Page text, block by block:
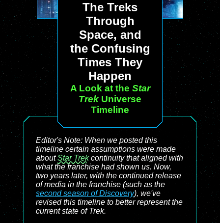
The Treks
Through
Space, and
the Confusing
Times They
Happen
A Look at the Star
Trek Universe
Timeline
Editor's Note: When we posted this
timeline certain assumptions were made
aboutStar Trekcontinuity that aligned with
what the franchise had shown us. Now,
two years later, with the continued release
of media in the franchise (such as the
second season ofDiscovery), we've
revised this timeline to better represent the
current state ofTrek.